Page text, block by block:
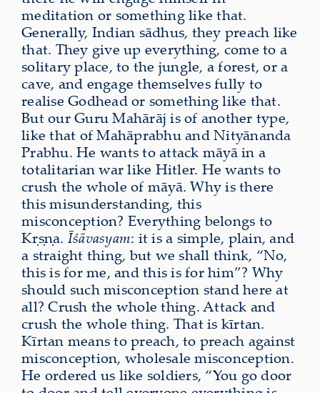
meditation or something like that.
Generally, Indian sādhus, they preach like
that. They give up everything, come to a
solitary place, to the jungle, a forest, or a
cave, and engage themselves fully to
realise Godhead or something like that.
But our Guru Mahārāj is of another type,
like that of Mahāprabhu and Nityānanda
Prabhu. He wants to attack māyā in a
totalitarian war like Hitler. He wants to
crush the whole of māyā. Why is there
this misunderstanding, this
misconception? Everything belongs to
Kṛṣṇa. Īśāvasyam: it is a simple, plain, and
a straight thing, but we shall think, “No,
this is for me, and this is for him”? Why
should such misconception stand here at
all? Crush the whole thing. Attack and
crush the whole thing. That is kīrtan.
Kīrtan means to preach, to preach against
misconception, wholesale misconception.
He ordered us like soldiers, “You go door